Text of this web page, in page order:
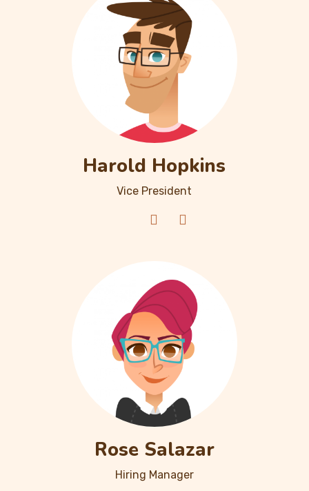
Harold Hopkins
Vice President
Rose Salazar
Hiring Manager